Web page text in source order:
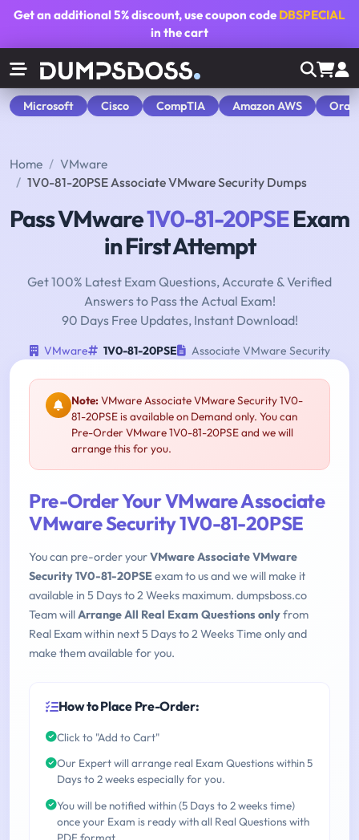
Get an additional5% discount, use coupon code DBSPECIAL
in the cart
Microsoft Cisco CompTIA Amazon AWS
Home
VMware
1V0-81-20PSE Associate VMware Security Dumps
Pass VMware1V0-81-20PSEExam
in First Attempt
Get 100% Latest Exam Questions, Accurate & Verified
Answers to Pass the Actual Exam!
90 Days Free Updates, Instant Download!
VMware 1V0-81-20PSE Associate VMware Security
Note:VMware Associate VMware Security 1V0-
81-20PSE is available on Demand only. You can
Pre-Order VMware 1V0-81-20PSE and we will
arrange this for you.
Pre-Order Your VMware Associate
VMware Security 1V0-81-20PSE
You can pre-order yourVMware Associate VMware
Security 1V0-81-20PSEexam to us and we will make it
available in 5 Days to 2 Weeks maximum. dumpsboss.co
Team willArrange All Real Exam Questions onlyfrom
Real Exam within next 5 Days to 2 Weeks Time only and
make them available for you.
How to Place Pre-Order:
Click to "Add to Cart"
Our Expert will arrange real Exam Questions within 5
Days to 2 weeks especially for you.
You will be notified within (5 Days to 2 weeks time)
once your Exam is ready with all Real Questions with